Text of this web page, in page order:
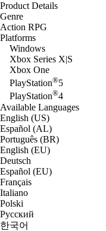
Product Details
Genre
Action RPG
Platforms
Windows
Xbox Series X|S
Xbox One
PlayStation®5
PlayStation®4
Available Languages
English (US)
Español (AL)
Português (BR)
English (EU)
Deutsch
Español (EU)
Français
Italiano
Polski
Русский
한국어